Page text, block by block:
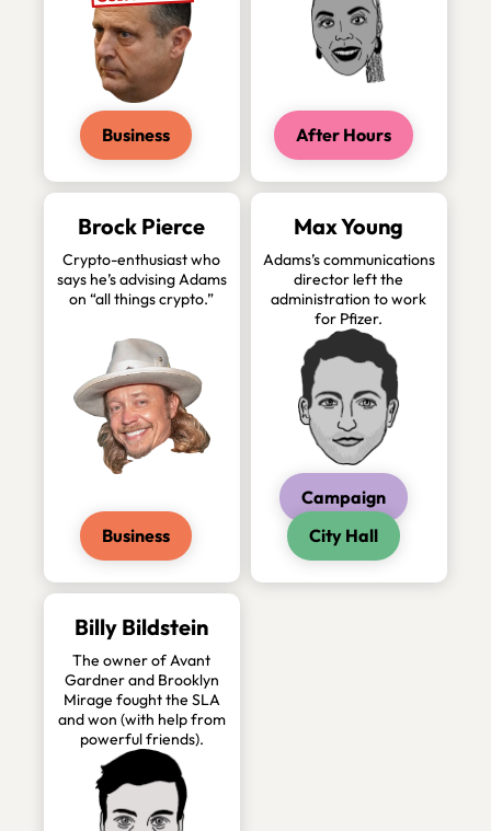
Business After Hours
Brock Pierce
Crypto-enthusiast who
says he’s advising Adams
on “all things crypto.”
Business
Max Young
Adams’s communications
director left the
administration to work
for Pfizer.
Campaign
City Hall
Billy Bildstein
The owner of Avant
Gardner and Brooklyn
Mirage fought the SLA
and won (with help from
powerful friends).